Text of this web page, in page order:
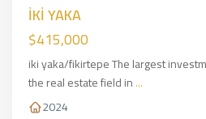
İKİ YAKA
$415,000
iki yaka/fikirtepe The largest
the real estate field in...
2024